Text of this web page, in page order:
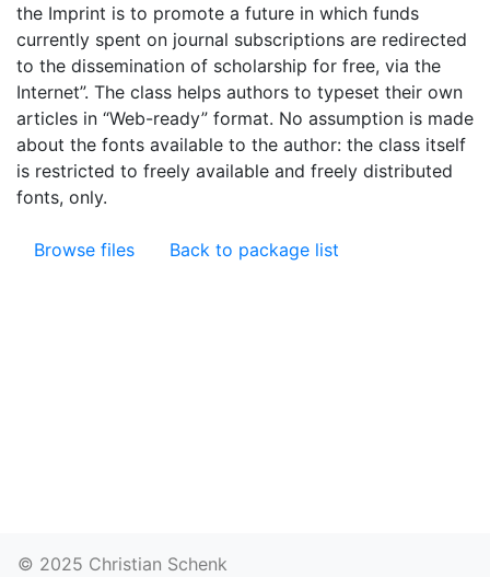
the Imprint is to promote a future in which funds
currently spent on journal subscriptions are redirected
to the dissemination of scholarship for free, via the
Internet”. The class helps authors to typeset their own
articles in “Web-ready” format. No assumption is made
about the fonts available to the author: the class itself
is restricted to freely available and freely distributed
fonts, only.
Browse files Back to package list
© 2025 Christian Schenk